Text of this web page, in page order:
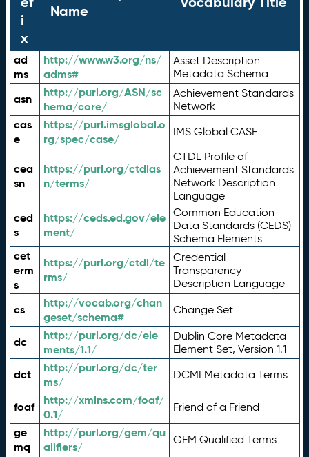
i
x
Name
ad
ms
http://www.w3.org/ns/
adms#
Asset Description
Metadata Schema
asn
http://purl.org/ASN/sc
hema/core/
Achievement Standards
Network
cas
e
https://purl.imsglobal.o
rg/spec/case/
IMS Global CASE
cea
sn
https://purl.org/ctdlas
n/terms/
CTDL Profile of
Achievement Standards
Network Description
Language
ced
s
https://ceds.ed.gov/ele
ment/
Common Education
Data Standards (CEDS)
Schema Elements
cet
erm
s
https://purl.org/ctdl/te
rms/
Credential
Transparency
Description Language
cs
http://vocab.org/chan
geset/schema#
Change Set
dc
http://purl.org/dc/ele
ments/1.1/
Dublin Core Metadata
Element Set, Version 1.1
dct
http://purl.org/dc/ter
ms/
DCMI Metadata Terms
foaf
http://xmlns.com/foaf/
0.1/
Friend of a Friend
ge
mq
http://purl.org/gem/qu
alifiers/
GEM Qualified Terms